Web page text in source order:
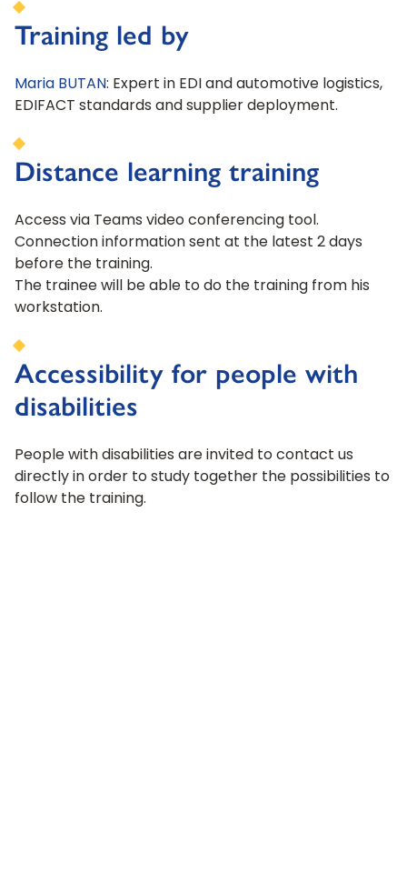
Training led by
Maria BUTAN: Expert in EDI and automotive logistics,
EDIFACT standards and supplier deployment.
Distance learning training
Access via Teams video conferencing tool.
Connection information sent at the latest 2 days
before the training.
The trainee will be able to do the training from his
workstation.
Accessibility for people with
disabilities
People with disabilities are invited to contact us
directly in order to study together the possibilities to
follow the training.